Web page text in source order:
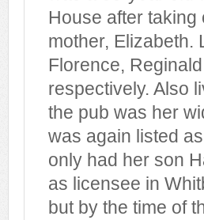
House after
mother, Elizabeth.
Florence,
respectively. Also
the pub was her
was again listed
only had her son
as licensee in
but by the time of